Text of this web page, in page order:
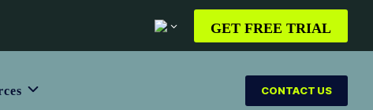
GET FREE TRIAL
CONTACT US